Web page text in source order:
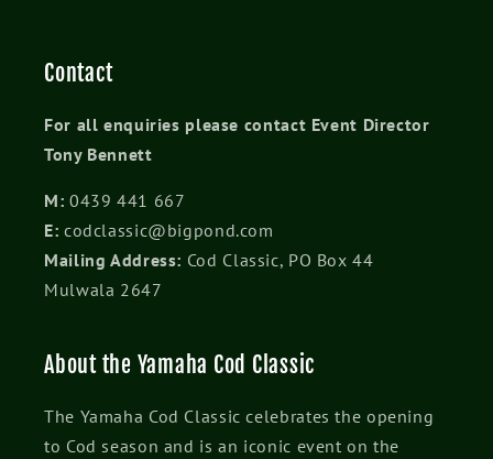
Contact
For all enquiries please contact Event Director
Tony Bennett
M: 0439 441 667
E: codclassic@bigpond.com
Mailing Address: Cod Classic, PO Box 44
Mulwala 2647
About the Yamaha Cod Classic
The Yamaha Cod Classic celebrates the opening
to Cod season and is an iconic event on the